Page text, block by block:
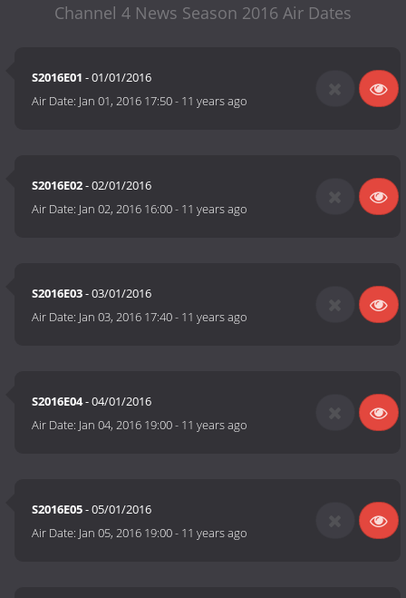
Channel 4 News Season 2016 Air Dates
S2016E01 - 01/01/2016
Air Date: Jan 01, 2016 17:50- 11 years ago
S2016E02- 02/01/2016
Air Date: Jan 02, 2016 16:00- 11 years ago
S2016E03- 03/01/2016
Air Date: Jan 03, 2016 17:40- 11 years ago
S2016E04- 04/01/2016
Air Date: Jan 04, 2016 19:00- 11 years ago
S2016E05- 05/01/2016
Air Date: Jan 05, 2016 19:00- 11 years ago